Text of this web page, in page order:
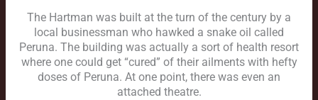
The Hartman was built at the turn of the century by a
local businessman who hawked a snake oil called
Peruna. The building was actually a sort of health resort
where one could get “cured” of their ailments with hefty
doses of Peruna. At one point, there was even an
attached theatre.